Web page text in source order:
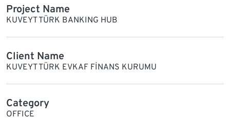
Project Name
KUVEYT TÜRK BANKING HUB
Client Name
KUVEYT TÜRK EVKAF FİNANS KURUMU
Category
OFFICE